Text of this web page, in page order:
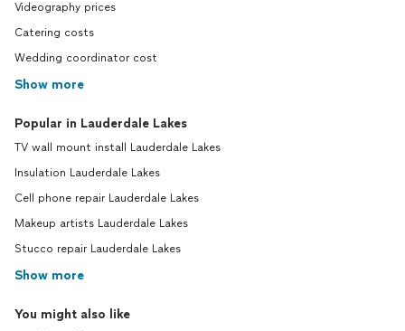
Videography prices
Catering costs
Wedding coordinator cost
Show more
Popular in Lauderdale Lakes
TV wall mount install Lauderdale Lakes
Insulation Lauderdale Lakes
Cell phone repair Lauderdale Lakes
Makeup artists Lauderdale Lakes
Stucco repair Lauderdale Lakes
Show more
You might also like